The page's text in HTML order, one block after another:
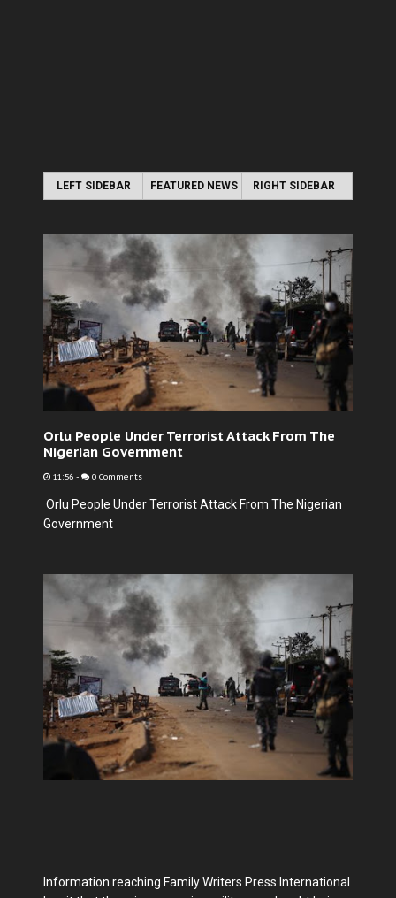
LEFT SIDEBAR FEATURED NEWS RIGHT SIDEBAR
Orlu People Under Terrorist Attack From The
Nigerian Government
11:56 - 0 Comments
Orlu People Under Terrorist Attack From The Nigerian
Government
Information reaching Family Writers Press International